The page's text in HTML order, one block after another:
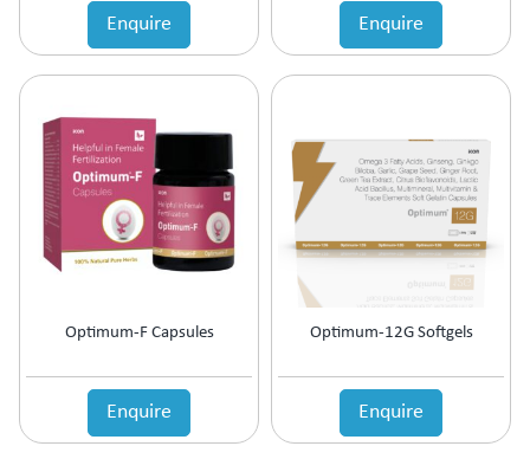
Enquire Enquire
Optimum-F Capsules
Enquire
Optimum-12G Softgels
Enquire